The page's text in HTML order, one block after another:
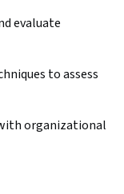
evaluate
to assess
organizational